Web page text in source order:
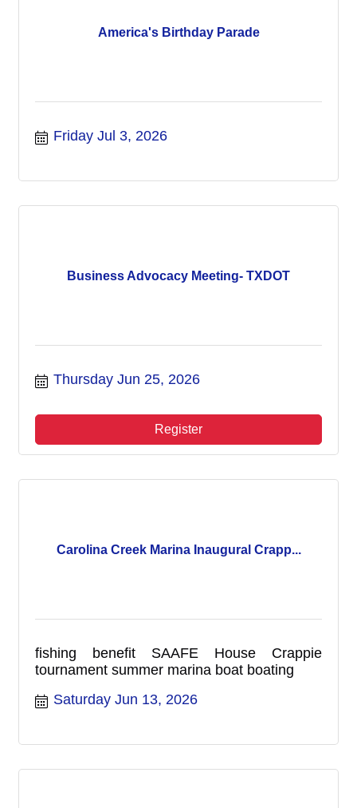
America's Birthday Parade
Friday Jul 3, 2026
Business Advocacy Meeting- TXDOT
Thursday Jun 25, 2026
Register
Carolina Creek Marina Inaugural Crapp...
fishing benefit SAAFE House Crappie
tournament summer marina boat boating
Saturday Jun 13, 2026